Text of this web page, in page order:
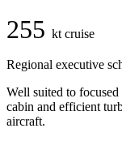
255 kt cruise
Regional executive
Well suited to
cabin and efficient
aircraft.